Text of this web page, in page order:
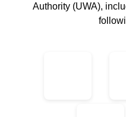
Authority (UWA),